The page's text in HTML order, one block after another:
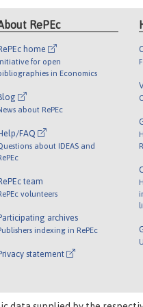
RePEc
home
for open
in Economics
about RePEc
FAQ
about IDEAS and
team
volunteers
archives
indexing in RePEc
statement